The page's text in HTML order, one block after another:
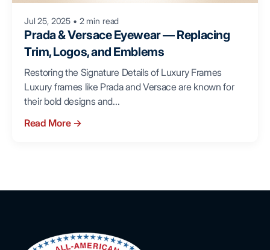
Jul 25, 2025 • 2 min read
Prada & Versace Eyewear — Replacing
Trim, Logos, and Emblems
Restoring the Signature Details of Luxury Frames
Luxury frames like Prada and Versace are known for
their bold designs and...
Read More →